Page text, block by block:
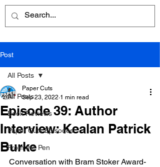
Post
All Posts
Book Reviews
Paper Cuts Episodes
From the Pen
All Posts
Episode 39: Author
Interview: Kealan Patrick
Burke
Paper Cuts
Sep 23, 2022 1 min read
Conversation with Bram Stoker Award-